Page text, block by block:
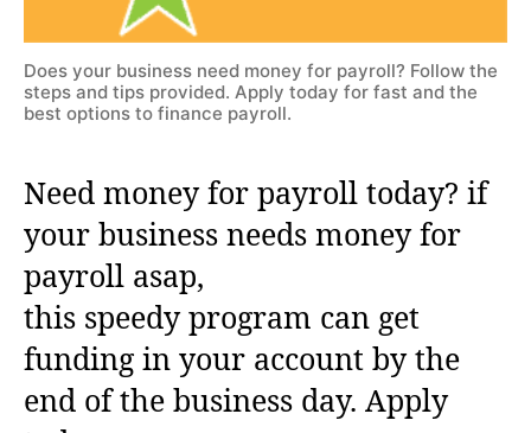
Does your business need money for payroll? Follow the
steps and tips provided. Apply today for fast and the
best options to finance payroll.
Need money for payroll today? if
your business needs money for
payroll asap,
this speedy program can get
funding in your account by the
end of the business day. Apply